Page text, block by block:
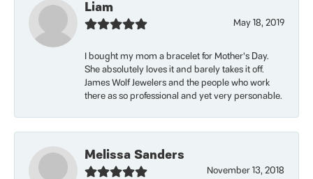
Liam
May 18, 2019
I bought my mom a bracelet for Mother’s Day.
She absolutely loves it and barely takes it off.
James Wolf Jewelers and the people who work
there as so professional and yet very personable.
Melissa Sanders
November 13, 2018